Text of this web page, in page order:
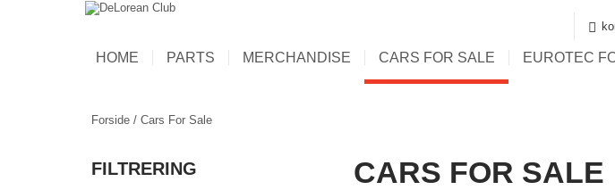
HOME PARTS MERCHANDISE CARS FOR SALE EUROTEC
Forside / Cars For Sale
FILTRERING CARS FOR SALE